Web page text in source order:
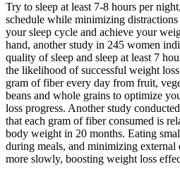
Try to sleep at least 7-8 hours per
schedule while minimizing
your sleep cycle and achieve your
hand, another study in 245 women
quality of sleep and sleep at least 7
the likelihood of successful weight
gram of fiber every day from fruit,
beans and whole grains to optimize
loss progress. Another study
that each gram of fiber consumed is
body weight in 20 months. Eating
during meals, and minimizing external
more slowly, boosting weight loss